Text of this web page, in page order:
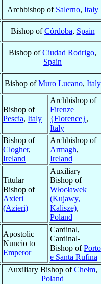
Archbishop of Salerno, Italy
Bishop ofCórdoba, Spain
Bishop ofCiudad Rodrigo,
Spain
Bishop ofMuro Lucano, Italy
Bishop of
Pescia, Italy
Archbishop of
Firenze
{Florence},
Italy
Bishop of
Clogher,
Ireland
Archbishop of
Armagh,
Ireland
Titular
Bishop of
Axieri
(Azieri)
Auxiliary
Bishop of
Włocławek
(Kujawy,
Kalisze),
Poland
Apostolic
Nuncio to
Emperor
Cardinal,
Cardinal-
Bishop ofPorto
e Santa Rufina
Auxiliary Bishop ofChełm,
Poland